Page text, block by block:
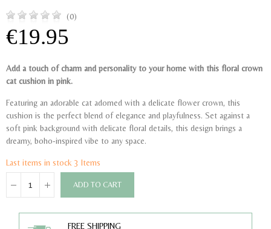
(0)
€19.95
Add a touch of charm and personality to your home with this floral crown
cat cushion in pink.
Featuring an adorable cat adorned with a delicate flower crown, this
cushion is the perfect blend of elegance and playfulness. Set against a
soft pink background with delicate floral details, this design brings a
dreamy, boho-inspired vibe to any space.
Last items in stock 3 Items
ADD TO CART
FREE SHIPPING